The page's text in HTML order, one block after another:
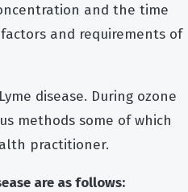
and the time
and requirements of
disease. During ozone
methods some of which
practitioner.
are as follows: